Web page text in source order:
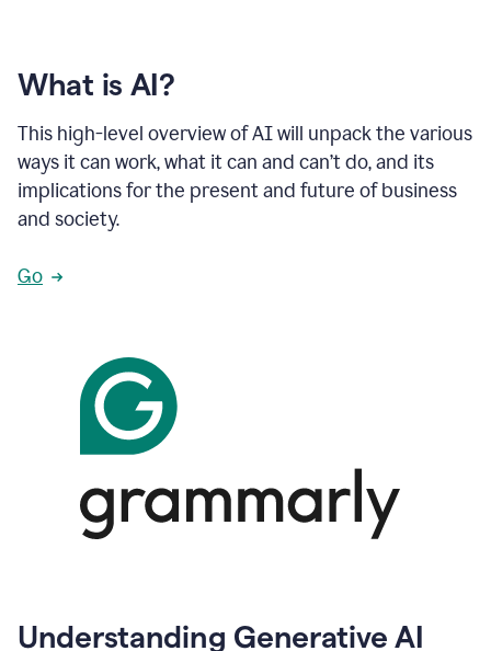
What is AI?
This high-level overview of AI will unpack the various
ways it can work, what it can and can’t do, and its
implications for the present and future of business
and society.
Go
Understanding Generative AI